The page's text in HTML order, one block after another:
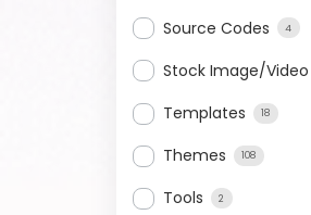
Source Codes 4
Stock Image/Video
Templates 18
Themes 108
Tools 2